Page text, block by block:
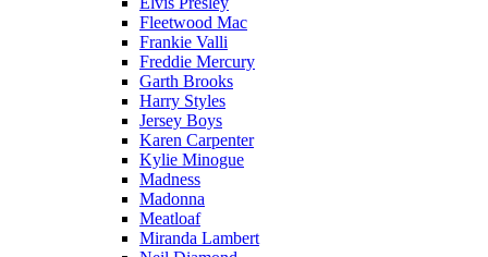
Fleetwood Mac
Frankie Valli
Freddie Mercury
Garth Brooks
Harry Styles
Jersey Boys
Karen Carpenter
Kylie Minogue
Madness
Madonna
Meatloaf
Miranda Lambert